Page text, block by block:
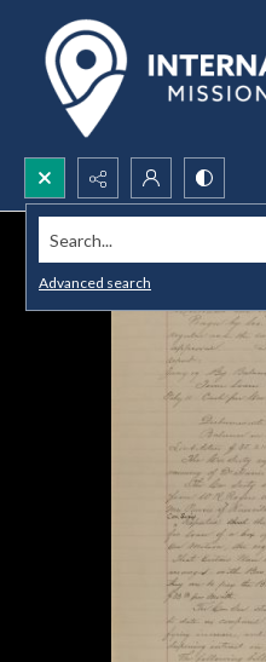
Search...
Advanced search